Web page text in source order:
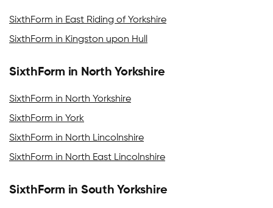
SixthForm in East Riding of Yorkshire
SixthForm in Kingston upon Hull
SixthForm in North Yorkshire
SixthForm in North Yorkshire
SixthForm in York
SixthForm in North Lincolnshire
SixthForm in North East Lincolnshire
SixthForm in South Yorkshire